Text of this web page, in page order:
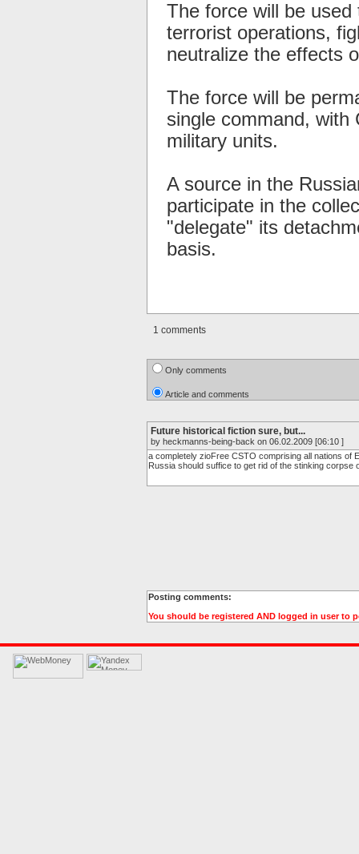
The force will be
terrorist operations,
neutralize the effects
The force will be
single command, with
military units.
A source in the
participate in the
"delegate" its
basis.
1 comments
Only comments
Article and comments
Future historical fiction sure, but...
by heckmanns-being-back on 06.02.2009 [06:10 ]
a completely zioFree CSTO comprising all nations of
Russia should suffice to get rid of the stinking corpse
Posting comments:
You should be registered AND logged in user to